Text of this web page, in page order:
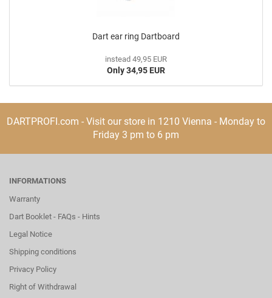
Dart ear ring Dartboard
instead 49,95 EUR
Only 34,95 EUR
DARTPROFI.com - Visit our store in 1210 Vienna - Monday to
Friday 3 pm to 6 pm
INFORMATIONS
Warranty
Dart Booklet - FAQs - Hints
Legal Notice
Shipping conditions
Privacy Policy
Right of Withdrawal